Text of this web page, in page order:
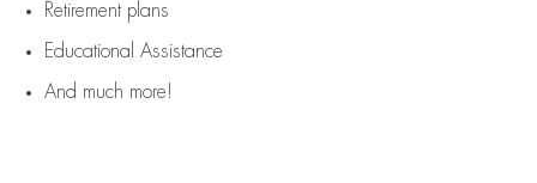
Retirement plans
Educational Assistance
And much more!